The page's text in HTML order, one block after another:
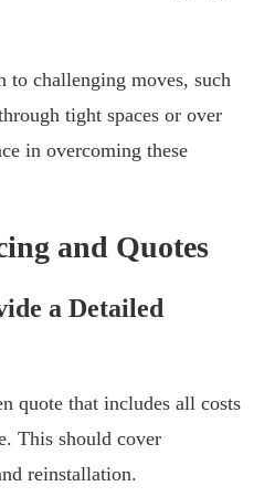
to challenging moves, such
tight spaces or over
in overcoming these
and Quotes
a Detailed
quote that includes all costs
This should cover
reinstallation.